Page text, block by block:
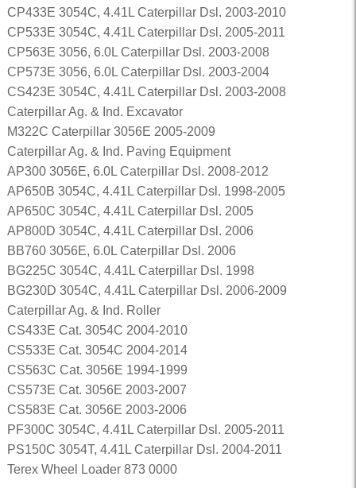
CP433E 3054C, 4.41L Caterpillar Dsl. 2003-2010
CP533E 3054C, 4.41L Caterpillar Dsl. 2005-2011
CP563E 3056, 6.0L Caterpillar Dsl. 2003-2008
CP573E 3056, 6.0L Caterpillar Dsl. 2003-2004
CS423E 3054C, 4.41L Caterpillar Dsl. 2003-2008
Caterpillar Ag. & Ind. Excavator
M322C Caterpillar 3056E 2005-2009
Caterpillar Ag. & Ind. Paving Equipment
AP300 3056E, 6.0L Caterpillar Dsl. 2008-2012
AP650B 3054C, 4.41L Caterpillar Dsl. 1998-2005
AP650C 3054C, 4.41L Caterpillar Dsl. 2005
AP800D 3054C, 4.41L Caterpillar Dsl. 2006
BB760 3056E, 6.0L Caterpillar Dsl. 2006
BG225C 3054C, 4.41L Caterpillar Dsl. 1998
BG230D 3054C, 4.41L Caterpillar Dsl. 2006-2009
Caterpillar Ag. & Ind. Roller
CS433E Cat. 3054C 2004-2010
CS533E Cat. 3054C 2004-2014
CS563C Cat. 3056E 1994-1999
CS573E Cat. 3056E 2003-2007
CS583E Cat. 3056E 2003-2006
PF300C 3054C, 4.41L Caterpillar Dsl. 2005-2011
PS150C 3054T, 4.41L Caterpillar Dsl. 2004-2011
Terex Wheel Loader 873 0000